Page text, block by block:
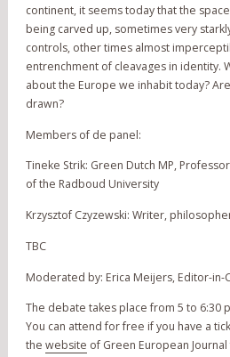
continent, it seems today that the
being carved up, sometimes very
controls, other times almost
entrenchment of cleavages in identity.
about the Europe we inhabit today?
drawn?
Members of de panel:
Tineke Strik: Green Dutch MP,
of the Radboud University
Krzysztof Czyzewski: Writer,
TBC
Moderated by: Erica Meijers, Editor-in-
The debate takes place from 5 to 6:30
You can attend for free if you have a
the website of Green European